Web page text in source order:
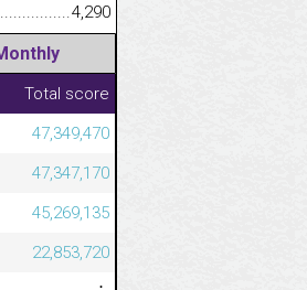
4,290
Total score
47,349,470
47,347,170
45,269,135
22,853,720